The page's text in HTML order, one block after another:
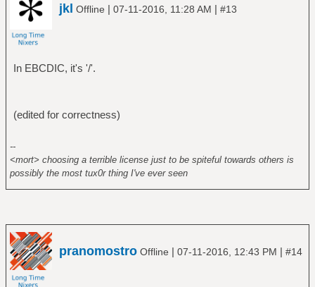
jkl Offline | 07-11-2016, 11:28 AM | #13
In EBCDIC, it's '/'.
(edited for correctness)
--
<mort> choosing a terrible license just to be spiteful towards others is
possibly the most tux0r thing I've ever seen
pranomostro Offline | 07-11-2016, 12:43 PM | #14